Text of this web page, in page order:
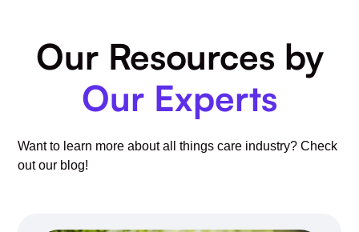
Our Resources by
Our Experts
Want to learn more about all things care industry? Check
out our blog!